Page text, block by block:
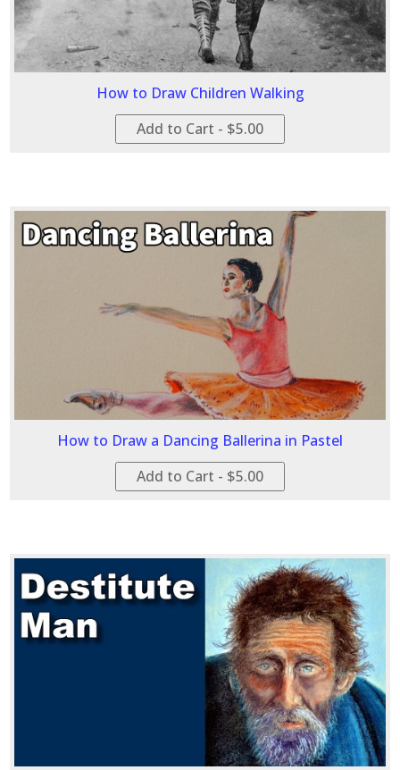
How to Draw Children Walking
Add to Cart - $5.00
How to Draw a Dancing Ballerina in Pastel
Add to Cart - $5.00